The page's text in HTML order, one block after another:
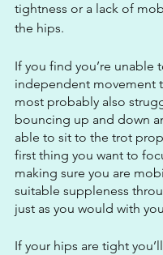
tightness or a lack of
the hips.
If you find you’re unable
independent movement
most probably also
bouncing up and down
able to sit to the trot
first thing you want to
making sure you are
suitable suppleness
just as you would with
If your hips are tight